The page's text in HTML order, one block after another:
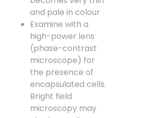
and pale in colour
Examine with a
high-power lens
(phase-contrast
microscope) for
the presence of
encapsulated cells.
Bright field
microscopy may